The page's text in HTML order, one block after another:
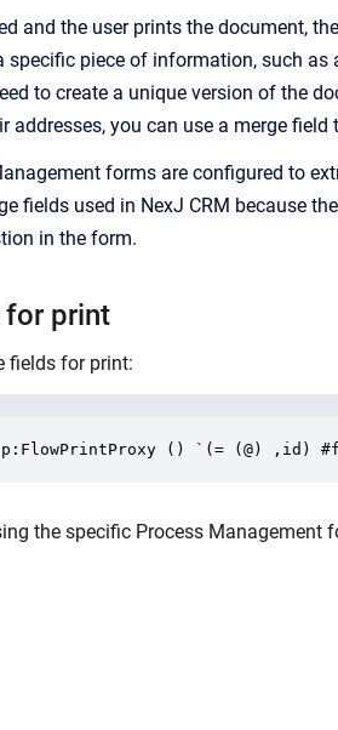
and the user prints the document, t
specific piece of information, such
to create a unique version of the
addresses, you can use a merge
forms are configured to
fields used in NexJ CRM because
in the form.
for print
fields for print:
() `(= (@) ,id)
the specific Process Management